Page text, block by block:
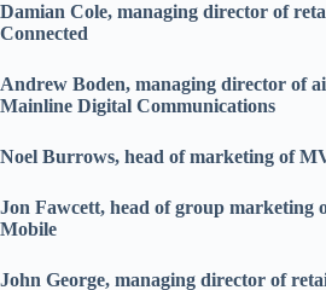
Damian Cole, managing director of
Connected
Andrew Boden, managing director of
Mainline Digital Communications
Noel Burrows, head of marketing of
Jon Fawcett, head of group marketing
Mobile
John George, managing director of